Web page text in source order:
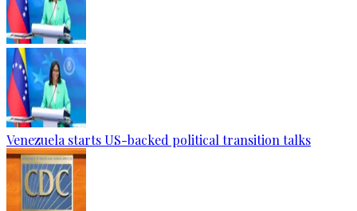
Venezuela starts US-backed political transition talks